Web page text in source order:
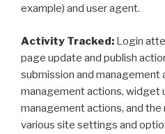
example) and user agent.
Activity Tracked: Login
page update and publish
submission and management
management actions, widget
management actions, and
various site settings and